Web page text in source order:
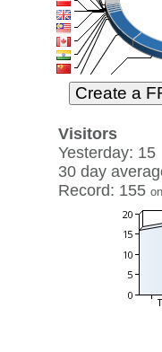
Visitors
Yesterday: 15
30 day
Record: 155